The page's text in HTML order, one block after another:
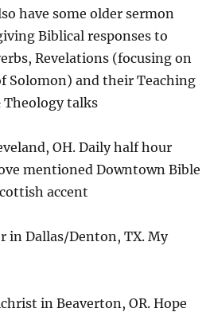
have some older sermon
Biblical responses to
Revelations (focusing on
Solomon) and their Teaching
Theology talks
OH. Daily half hour
mentioned Downtown Bible
accent
in Dallas/Denton, TX. My
in Beaverton, OR. Hope